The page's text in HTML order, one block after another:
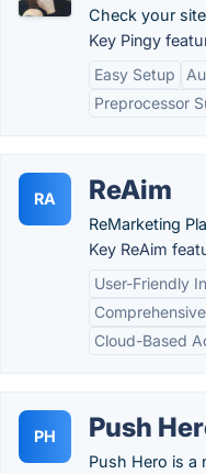
Check your
Key Pingy
Easy Setup
Preprocessor
RA ReAim
ReMarketing
Key ReAim
User-Friendly
Cloud-Based
PH Push
Push Hero is a